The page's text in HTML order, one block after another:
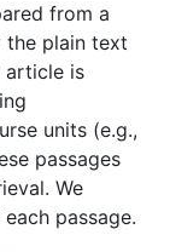
from a
the plain text
article is
units (e.g.,
passages
We
passage.